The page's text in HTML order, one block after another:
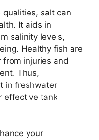
salt can
It aids in
salinity levels,
Healthy fish are
injuries and
Thus,
in freshwater
effective tank
your